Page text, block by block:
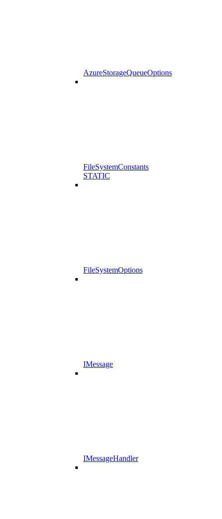
AzureStorageQueueOptions
FileSystemConstants
STATIC
FileSystemOptions
IMessage
IMessageHandler